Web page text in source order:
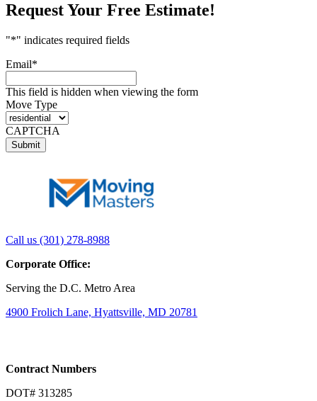
Request Your Free Estimate!
"*" indicates required fields
Email*
This field is hidden when viewing the form
Move Type
CAPTCHA
Link
company
page
Link
company
page
Call us (301) 278-8988
Corporate Office:
Serving the D.C. Metro Area
4900 Frolich Lane, Hyattsville, MD 20781
Contract Numbers
DOT# 313285